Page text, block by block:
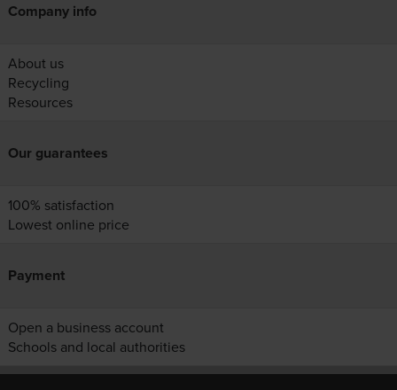
Company info
About us
Recycling
Resources
Our guarantees
100% satisfaction
Lowest online price
Payment
Open a business account
Schools and local authorities